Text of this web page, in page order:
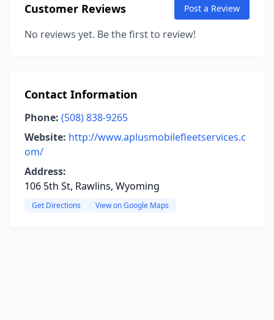
Customer Reviews Post a Review
No reviews yet. Be the first to review!
Contact Information
Phone: (508) 838-9265
Website: http://www.aplusmobilefleetservices.c
om/
Address:
106 5th St, Rawlins, Wyoming
Get Directions View on Google Maps